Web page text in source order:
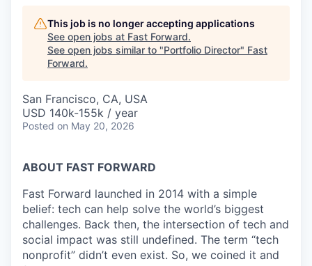
This job is no longer accepting applications
See open jobs at Fast Forward.
See open jobs similar to "Portfolio Director" Fast
Forward.
San Francisco, CA, USA
USD 140k-155k / year
Posted on May 20, 2026
ABOUT FAST FORWARD
Fast Forward launched in 2014 with a simple
belief: tech can help solve the world’s biggest
challenges. Back then, the intersection of tech and
social impact was still undefined. The term “tech
nonprofit” didn’t even exist. So, we coined it and